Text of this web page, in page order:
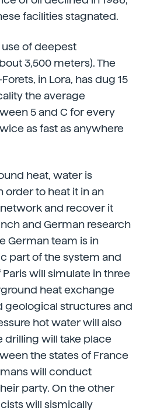
facilities stagnated.
of deepest
3,500 meters). The
in Lora, has dug 15
the average
5 and C for every
as fast as anywhere
heat, water is
order to heat it in an
and recover it
and German research
German team is in
part of the system and
will simulate in three
heat exchange
geological structures and
hot water will also
drilling will take place
the states of France
will conduct
party. On the other
will sismically